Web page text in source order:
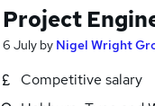
Project
6 July by Nigel Wright
Competitive salary